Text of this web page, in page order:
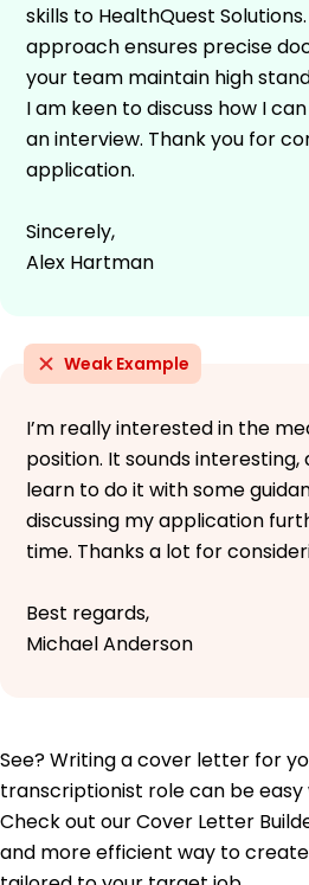
skills to HealthQuest
approach ensures precise
your team maintain high
I am keen to discuss how I
an interview. Thank you for
application.
Sincerely,
Alex Hartman
Weak Example
I’m really interested in the
position. It sounds interesting,
learn to do it with some
discussing my application
time. Thanks a lot for
Best regards,
Michael Anderson
See? Writing a cover letter for
transcriptionist role can be
Check out our Cover Letter
and more efficient way to